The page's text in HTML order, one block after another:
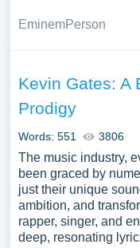
EminemPerson
Kevin Gates: A
Prodigy
Words: 551 3806
The music industry,
been graced by
just their unique
ambition, and
rapper, singer, and
deep, resonating